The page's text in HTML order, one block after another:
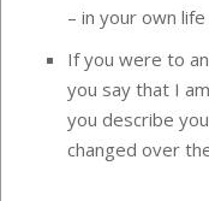
– in your own
If you were to
you say that I
you describe
changed over